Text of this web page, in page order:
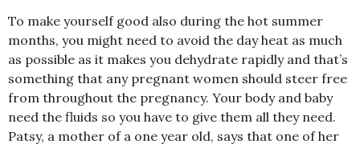
To make yourself good also during the hot summer
months, you might need to avoid the day heat as much
as possible as it makes you dehydrate rapidly and that’s
something that any pregnant women should steer free
from throughout the pregnancy. Your body and baby
need the fluids so you have to give them all they need.
Patsy, a mother of a one year old, says that one of her